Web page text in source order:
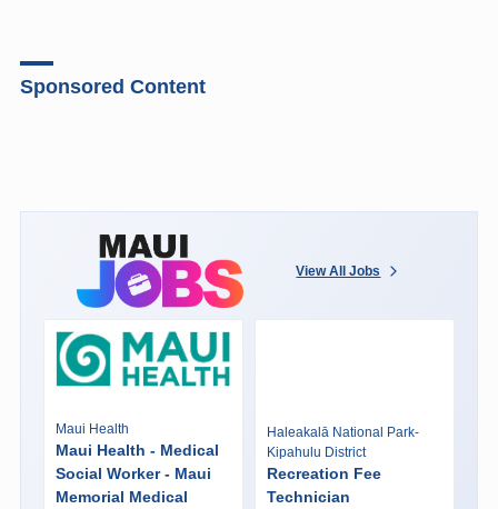
Sponsored Content
View All Jobs
Maui Health
Maui Health - Medical
Social Worker - Maui
Memorial Medical
Haleakalā National Park-
Kipahulu District
Recreation Fee
Technician